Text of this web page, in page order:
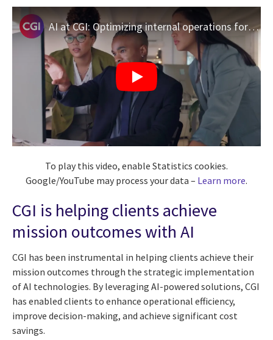
AI at CGI: Optimizing internal operations for value
To play this video, enable Statistics cookies.
Google/YouTube may process your data – Learn more.
CGI is helping clients achieve
mission outcomes with AI
CGI has been instrumental in helping clients achieve their
mission outcomes through the strategic implementation
of AI technologies. By leveraging AI-powered solutions, CGI
has enabled clients to enhance operational efficiency,
improve decision-making, and achieve significant cost
savings.